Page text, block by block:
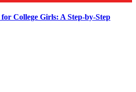
College Girls: A Step-by-Step